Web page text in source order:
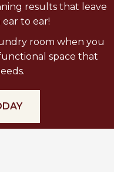
results that leave
to ear!
room when you
space that